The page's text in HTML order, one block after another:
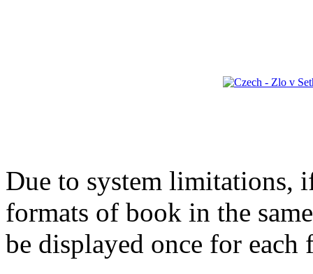
Due to system limitations,
formats of book in the
be displayed once for each